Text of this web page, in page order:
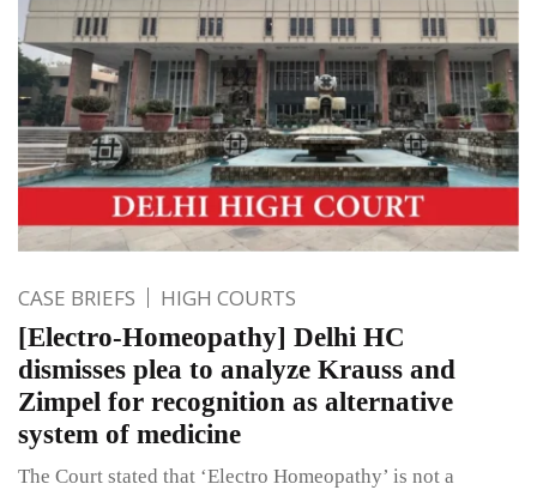
CASE BRIEFS HIGH COURTS
[Electro-Homeopathy] Delhi HC
dismisses plea to analyze Krauss and
Zimpel for recognition as alternative
system of medicine
The Court stated that ‘Electro Homeopathy’ is not a